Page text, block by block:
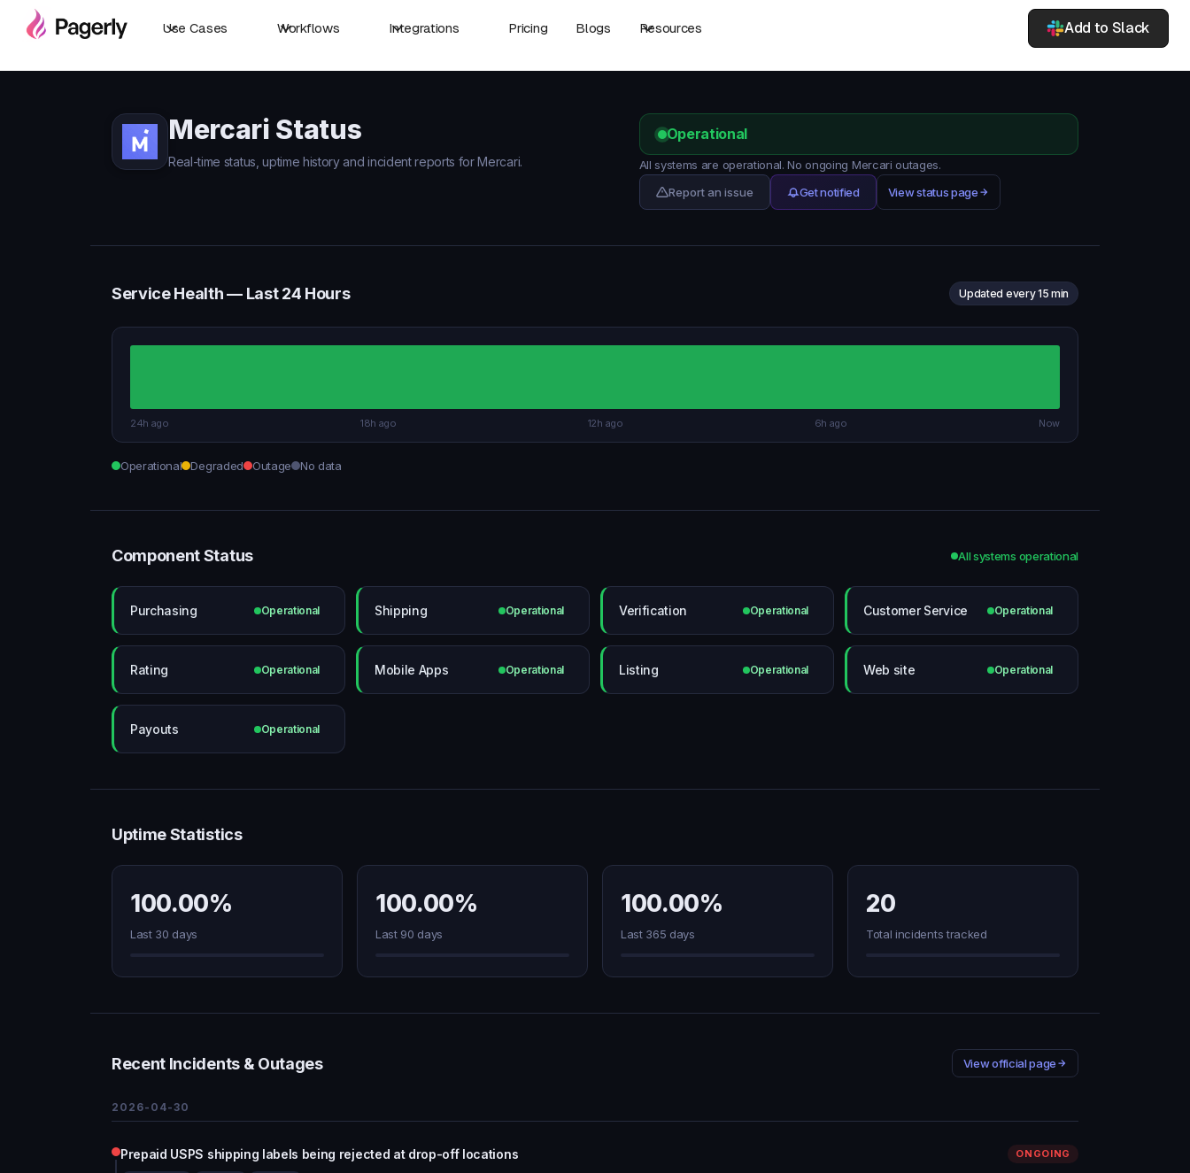
Use Cases Workflows Integrations Pricing Blogs Resources Add to Slack
Mercari Status
Real-time status, uptime history and incident reports for Mercari.
Operational
All systems are operational. No ongoing Mercari outages.
Report an issue
Get notified View status page
Service Health — Last 24 Hours Updated every 15 min
24h ago 18h ago 12h ago 6h ago Now
Operational Degraded Outage No data
Component Status All systems operational
Purchasing Operational Shipping Operational Verification Operational Customer Service Operational
Rating Operational Mobile Apps Operational Listing Operational Web site Operational
Payouts Operational
Uptime Statistics
100.00%
Last 30 days
100.00%
Last 90 days
100.00%
Last 365 days
20
Total incidents tracked
Recent Incidents & Outages View official page
2026-04-30
Prepaid USPS shipping labels being rejected at drop-off locations ONGOING